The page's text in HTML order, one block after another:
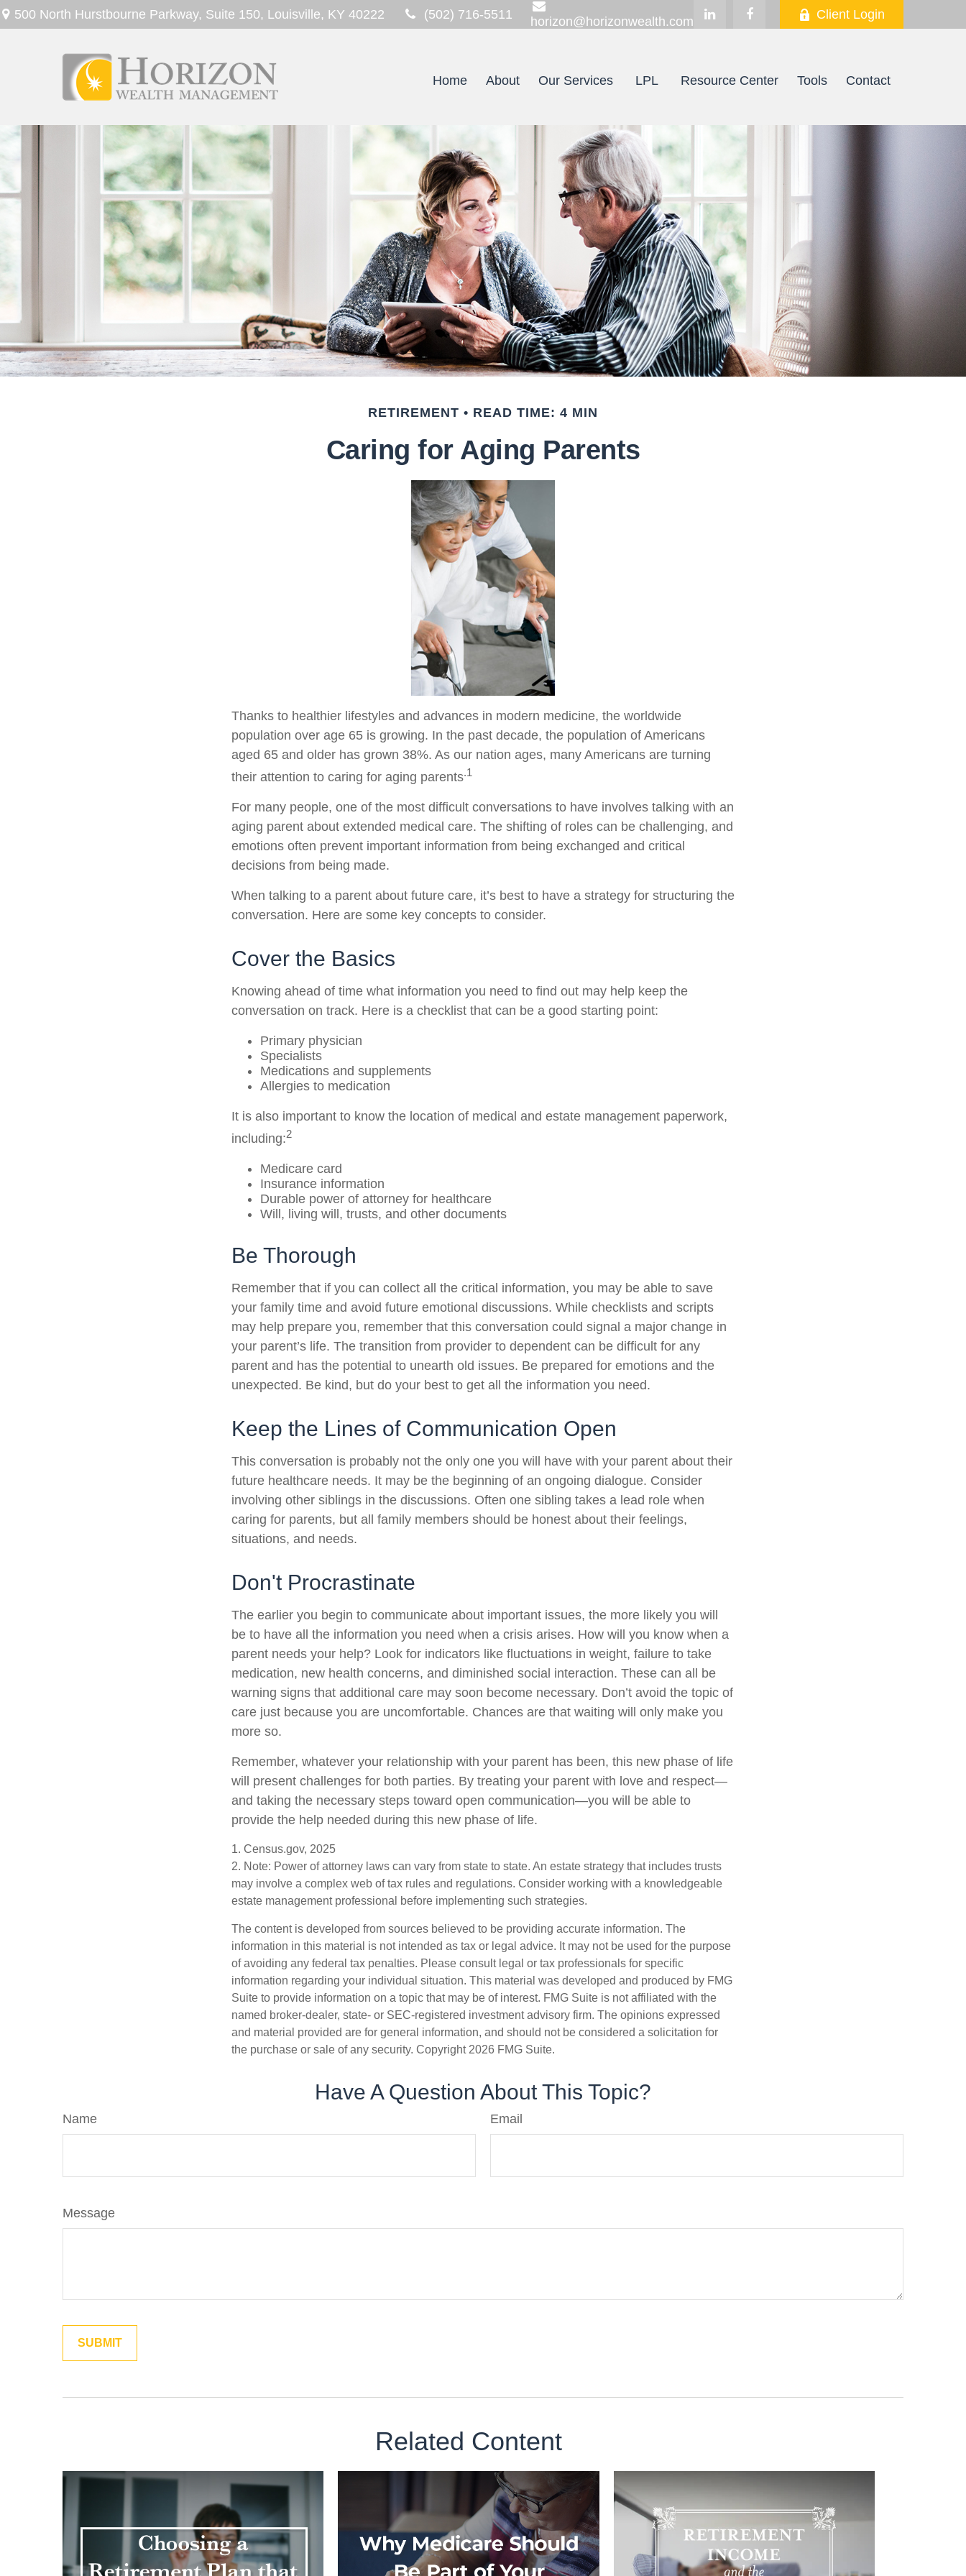
500 North Hurstbourne Parkway, Suite 150, Louisville, KY 40222 (502) 716-5511
horizon@horizonwealth.com
Client Login
Home About Our Services LPL Resource Center Tools Contact
RETIREMENT READ TIME: 4 MIN
Caring for Aging Parents
Thanks to healthier lifestyles and advances in modern medicine, the worldwide
population over age 65 is growing. In the past decade, the population of Americans
aged 65 and older has grown 38%. As our nation ages, many Americans are turning
their attention to caring for aging parents.1
For many people, one of the most difficult conversations to have involves talking with an
aging parent about extended medical care. The shifting of roles can be challenging, and
emotions often prevent important information from being exchanged and critical
decisions from being made.
When talking to a parent about future care, it’s best to have a strategy for structuring the
conversation. Here are some key concepts to consider.
Cover the Basics
Knowing ahead of time what information you need to find out may help keep the
conversation on track. Here is a checklist that can be a good starting point:
Primary physician
Specialists
Medications and supplements
Allergies to medication
It is also important to know the location of medical and estate management paperwork,
including:2
Medicare card
Insurance information
Durable power of attorney for healthcare
Will, living will, trusts, and other documents
Be Thorough
Remember that if you can collect all the critical information, you may be able to save
your family time and avoid future emotional discussions. While checklists and scripts
may help prepare you, remember that this conversation could signal a major change in
your parent’s life. The transition from provider to dependent can be difficult for any
parent and has the potential to unearth old issues. Be prepared for emotions and the
unexpected. Be kind, but do your best to get all the information you need.
Keep the Lines of Communication Open
This conversation is probably not the only one you will have with your parent about their
future healthcare needs. It may be the beginning of an ongoing dialogue. Consider
involving other siblings in the discussions. Often one sibling takes a lead role when
caring for parents, but all family members should be honest about their feelings,
situations, and needs.
Don't Procrastinate
The earlier you begin to communicate about important issues, the more likely you will
be to have all the information you need when a crisis arises. How will you know when a
parent needs your help? Look for indicators like fluctuations in weight, failure to take
medication, new health concerns, and diminished social interaction. These can all be
warning signs that additional care may soon become necessary. Don’t avoid the topic of
care just because you are uncomfortable. Chances are that waiting will only make you
more so.
Remember, whatever your relationship with your parent has been, this new phase of life
will present challenges for both parties. By treating your parent with love and respect—
and taking the necessary steps toward open communication—you will be able to
provide the help needed during this new phase of life.
1. Census.gov, 2025
2. Note: Power of attorney laws can vary from state to state. An estate strategy that includes trusts
may involve a complex web of tax rules and regulations. Consider working with a knowledgeable
estate management professional before implementing such strategies.
The content is developed from sources believed to be providing accurate information. The
information in this material is not intended as tax or legal advice. It may not be used for the purpose
of avoiding any federal tax penalties. Please consult legal or tax professionals for specific
information regarding your individual situation. This material was developed and produced by FMG
Suite to provide information on a topic that may be of interest. FMG Suite is not affiliated with the
named broker-dealer, state- or SEC-registered investment advisory firm. The opinions expressed
and material provided are for general information, and should not be considered a solicitation for
the purchase or sale of any security. Copyright 2026 FMG Suite.
Have A Question About This Topic?
Name Email
Message
Related Content